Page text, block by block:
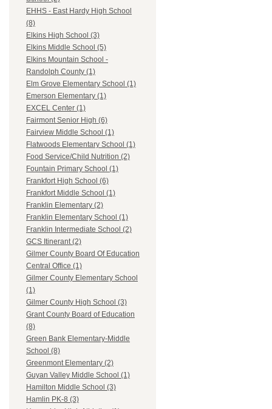
EHHS - East Hardy High School
(8)
Elkins High School (3)
Elkins Middle School (5)
Elkins Mountain School -
Randolph County (1)
Elm Grove Elementary School (1)
Emerson Elementary (1)
EXCEL Center (1)
Fairmont Senior High (6)
Fairview Middle School (1)
Flatwoods Elementary School (1)
Food Service/Child Nutrition (2)
Fountain Primary School (1)
Frankfort High School (6)
Frankfort Middle School (1)
Franklin Elementary (2)
Franklin Elementary School (1)
Franklin Intermediate School (2)
GCS Itinerant (2)
Gilmer County Board Of Education
Central Office (1)
Gilmer County Elementary School
(1)
Gilmer County High School (3)
Grant County Board of Education
(8)
Green Bank Elementary-Middle
School (8)
Greenmont Elementary (2)
Guyan Valley Middle School (1)
Hamilton Middle School (3)
Hamlin PK-8 (3)